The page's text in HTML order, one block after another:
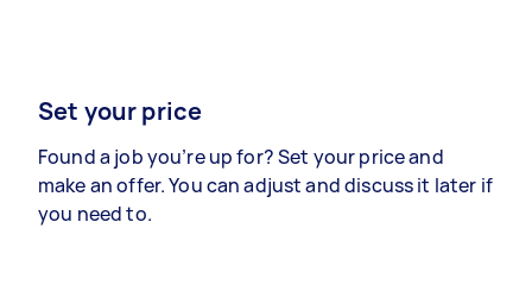
Set your price
Found a job you’re up for? Set your price and
make an offer. You can adjust and discuss it later if
you need to.